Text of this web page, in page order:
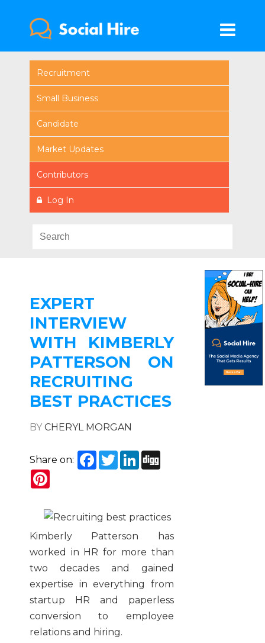
Recruitment
Small Business
Candidate
Market Updates
Contributors
Log In
EXPERT
INTERVIEW
WITH KIMBERLY
PATTERSON ON
RECRUITING
BEST PRACTICES
BYCHERYL MORGAN
Share on: Facebook
TwitterLinkedIn
Kimberly Patterson has
worked in HR for more than
two decades and gained
expertise in everything from
startup HR and paperless
conversion to employee
relations and hiring.